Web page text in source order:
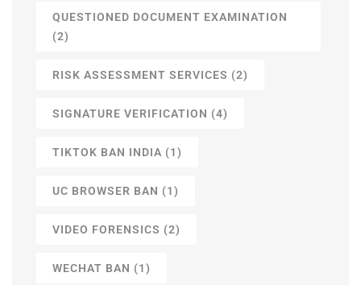
QUESTIONED DOCUMENT EXAMINATION
(2)
RISK ASSESSMENT SERVICES (2)
SIGNATURE VERIFICATION (4)
TIKTOK BAN INDIA (1)
UC BROWSER BAN (1)
VIDEO FORENSICS (2)
WECHAT BAN (1)